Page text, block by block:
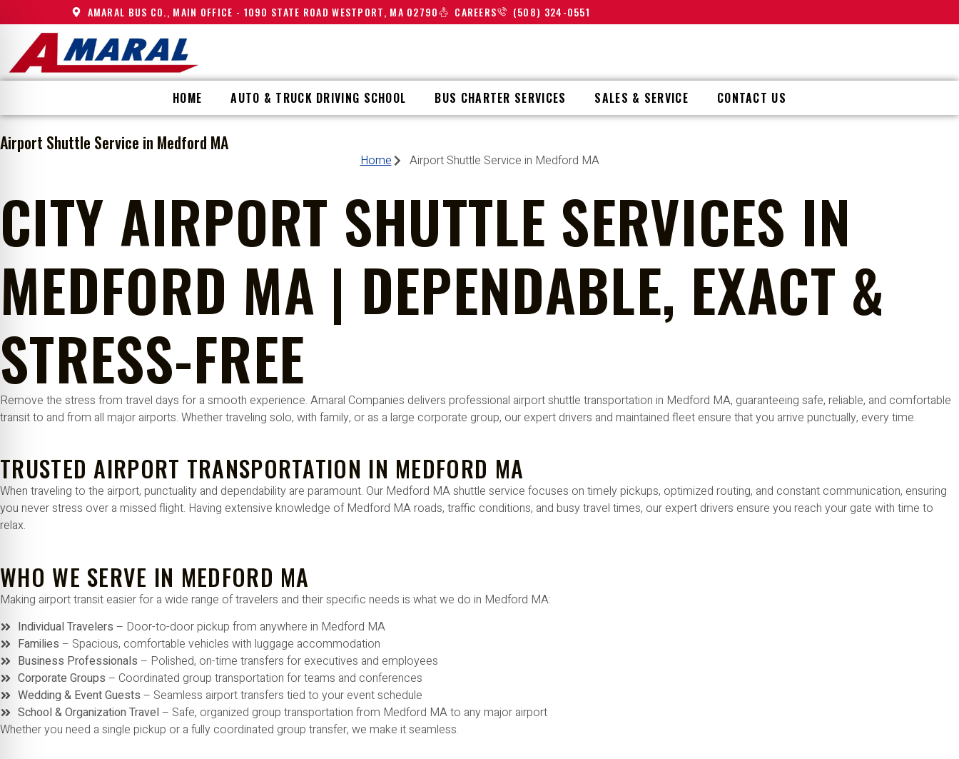
AMARAL BUS CO., MAIN OFFICE - 1090 STATE ROAD WESTPORT, MA 02790 CAREERS (508) 324-0551
HOME AUTO & TRUCK DRIVING SCHOOL BUS CHARTER SERVICES SALES & SERVICE CONTACT US
Airport Shuttle Service in Medford MA
Home Airport Shuttle Service in Medford MA
CITY AIRPORT SHUTTLE SERVICES IN
MEDFORD MA | DEPENDABLE, EXACT &
STRESS-FREE
Remove the stress from travel days for a smooth experience. Amaral Companies delivers professional airport shuttle transportation in Medford MA, guaranteeing safe, reliable, and comfortable
transit to and from all major airports. Whether traveling solo, with family, or as a large corporate group, our expert drivers and maintained fleet ensure that you arrive punctually, every time.
TRUSTED AIRPORT TRANSPORTATION IN MEDFORD MA
When traveling to the airport, punctuality and dependability are paramount. Our Medford MA shuttle service focuses on timely pickups, optimized routing, and constant communication, ensuring
you never stress over a missed flight. Having extensive knowledge of Medford MA roads, traffic conditions, and busy travel times, our expert drivers ensure you reach your gate with time to
relax.
WHO WE SERVE IN MEDFORD MA
Making airport transit easier for a wide range of travelers and their specific needs is what we do in Medford MA:
Individual Travelers – Door-to-door pickup from anywhere in Medford MA
Families – Spacious, comfortable vehicles with luggage accommodation
Business Professionals – Polished, on-time transfers for executives and employees
Corporate Groups – Coordinated group transportation for teams and conferences
Wedding & Event Guests – Seamless airport transfers tied to your event schedule
School & Organization Travel– Safe, organized group transportation from Medford MA to any major airport
Whether you need a single pickup or a fully coordinated group transfer, we make it seamless.
Impaired Mode
Friendly Mode
Safe Mode